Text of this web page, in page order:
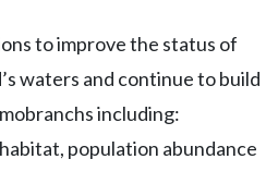
to improve the status of
waters and continue to build
including:
population abundance